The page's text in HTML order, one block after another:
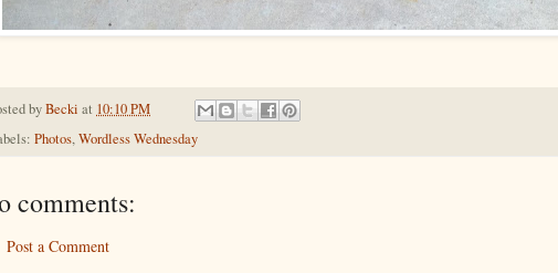
byBecki at 10:10 PM
Photos,Wordless Wednesday
comments:
Post a Comment